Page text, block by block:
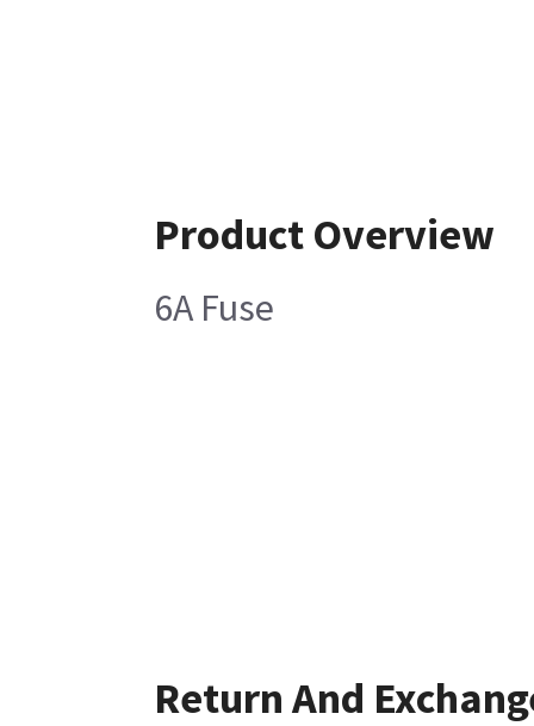
Product Overview
6A Fuse
Return And